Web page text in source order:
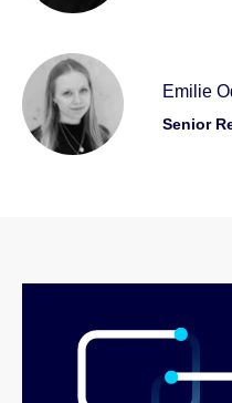
Emilie
Senior